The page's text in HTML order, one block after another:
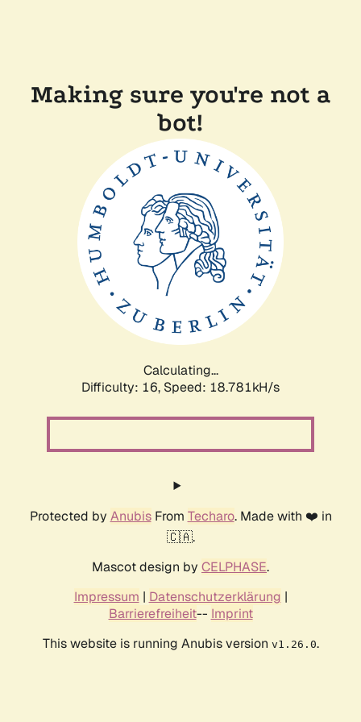
Making sure you're not a
bot!
Calculating...
Difficulty: 16, Speed: 18.781kH/s
Protected by AnubisFrom Techaro. Made with ❤️ in
🇨🇦.
Mascot design by CELPHASE.
Impressum | Datenschutzerklärung |
Barrierefreiheit-- Imprint
This website is running Anubis version v1.26.0.